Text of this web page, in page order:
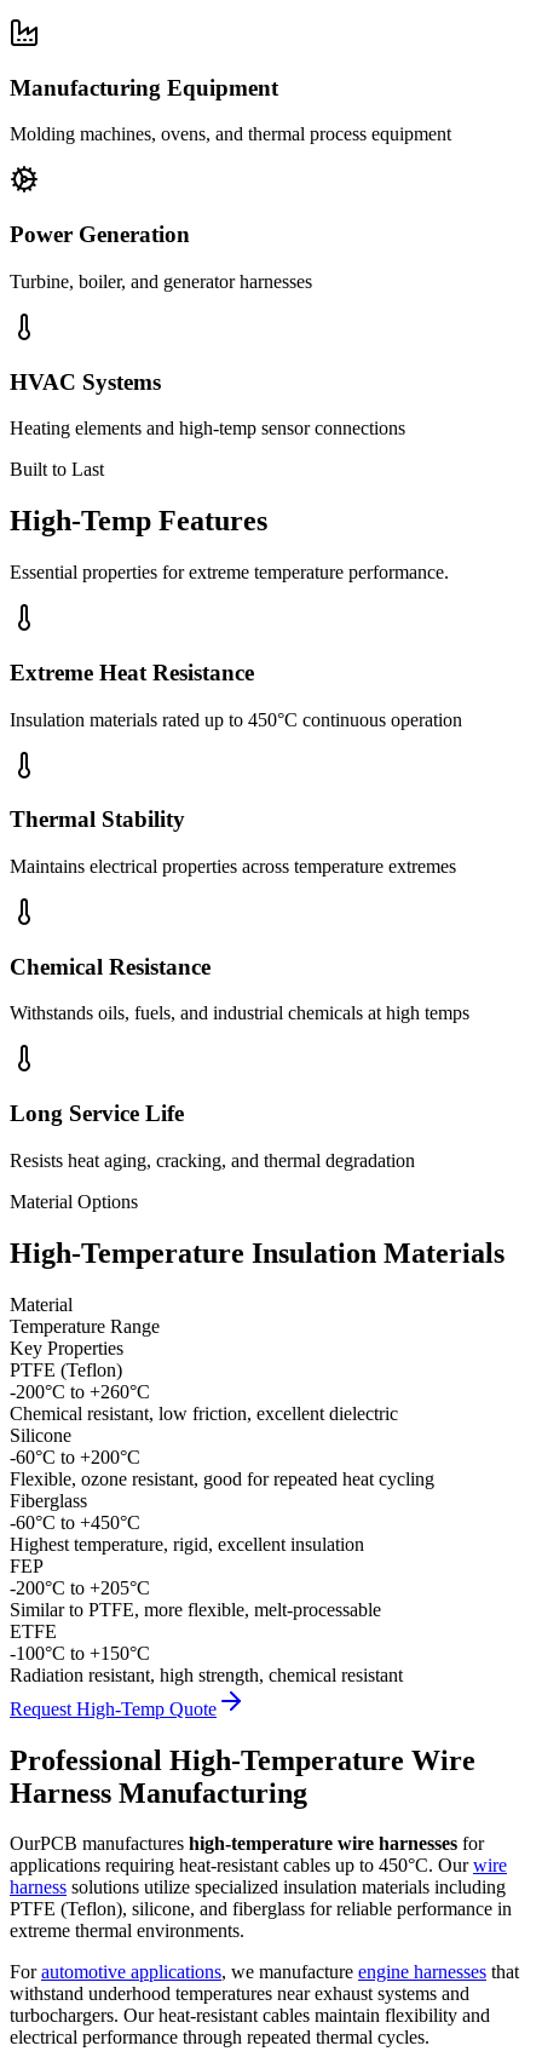
Manufacturing Equipment
Molding machines, ovens, and thermal process equipment
Power Generation
Turbine, boiler, and generator harnesses
HVAC Systems
Heating elements and high-temp sensor connections
Built to Last
High-Temp Features
Essential properties for extreme temperature performance.
Extreme Heat Resistance
Insulation materials rated up to 450°C continuous operation
Thermal Stability
Maintains electrical properties across temperature extremes
Chemical Resistance
Withstands oils, fuels, and industrial chemicals at high temps
Long Service Life
Resists heat aging, cracking, and thermal degradation
Material Options
High-Temperature Insulation Materials
Material
Temperature Range
Key Properties
PTFE (Teflon)
-200°C to +260°C
Chemical resistant, low friction, excellent dielectric
Silicone
-60°C to +200°C
Flexible, ozone resistant, good for repeated heat cycling
Fiberglass
-60°C to +450°C
Highest temperature, rigid, excellent insulation
FEP
-200°C to +205°C
Similar to PTFE, more flexible, melt-processable
ETFE
-100°C to +150°C
Radiation resistant, high strength, chemical resistant
Request High-Temp Quote
Professional High-Temperature Wire
Harness Manufacturing
OurPCB manufactures high-temperature wire harnesses for
applications requiring heat-resistant cables up to 450°C. Ourwire
harness solutions utilize specialized insulation materials including
PTFE (Teflon), silicone, and fiberglass for reliable performance in
extreme thermal environments.
Forautomotive applications, we manufacture engine harnesses that
withstand underhood temperatures near exhaust systems and
turbochargers. Our heat-resistant cables maintain flexibility and
electrical performance through repeated thermal cycles.